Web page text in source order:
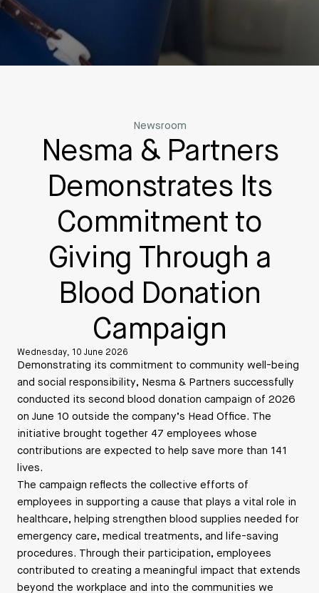
Newsroom
Nesma & Partners
Demonstrates Its
Commitment to
Giving Through a
Blood Donation
Campaign
Wednesday, 10 June 2026
Demonstrating its commitment to community well-being
and social responsibility, Nesma & Partners successfully
conducted its second blood donation campaign of 2026
on June 10 outside the company’s Head Office. The
initiative brought together 47 employees whose
contributions are expected to help save more than 141
lives.
The campaign reflects the collective efforts of
employees in supporting a cause that plays a vital role in
healthcare, helping strengthen blood supplies needed for
emergency care, medical treatments, and life-saving
procedures. Through their participation, employees
contributed to creating a meaningful impact that extends
beyond the workplace and into the communities we